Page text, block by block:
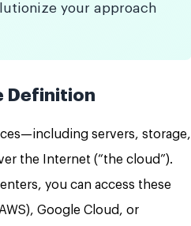
your approach
Definition
servers, storage,
the Internet (“the cloud”).
you can access these
Google Cloud, or